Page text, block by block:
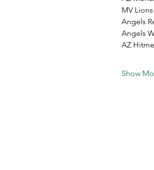
MV Lions
Angels
Angels
AZ
Show